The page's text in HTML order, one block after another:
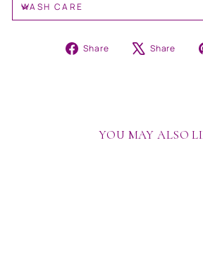
WASH CARE
Share
Share Share
YOU MAY ALSO